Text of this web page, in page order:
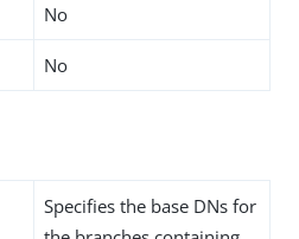
No
No
Specifies the base DNs for